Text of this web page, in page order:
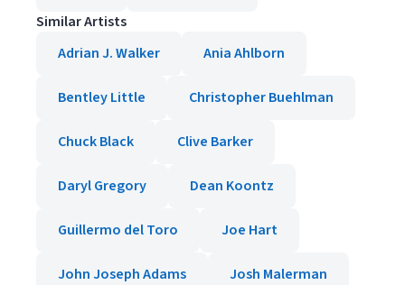
Similar Artists
Adrian J. Walker
Ania Ahlborn
Bentley Little Christopher Buehlman
Chuck Black Clive Barker
Daryl Gregory Dean Koontz
Guillermo del Toro Joe Hart
John Joseph Adams Josh Malerman